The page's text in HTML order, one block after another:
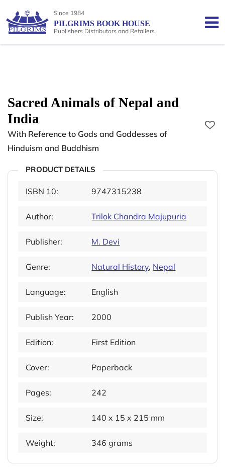
Since 1984
PILGRIMS BOOK HOUSE
Publishers Distributors and Retailers
Sacred Animals of Nepal and
India
With Reference to Gods and Goddesses of
Hinduism and Buddhism
PRODUCT DETAILS
ISBN 10: 9747315238
Author: Trilok Chandra Majupuria
Publisher: M. Devi
Genre: Natural History, Nepal
Language: English
Publish Year: 2000
Edition: First Edition
Cover: Paperback
Pages: 242
Size: 140 x 15 x 215 mm
Weight: 346 grams